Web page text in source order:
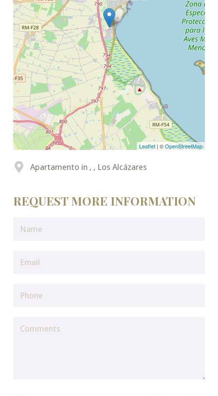
Leaflet | ©OpenStreetMap
Apartamento in , , Los Alcázares
REQUEST MORE INFORMATION